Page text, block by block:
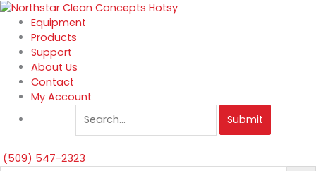
Skip
content
Equipment
Products
Support
About Us
Contact
My Account
Submit
(509) 547-2323